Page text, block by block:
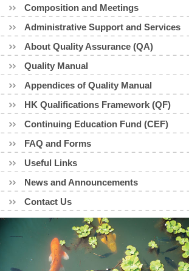
Composition and Meetings
Administrative Support and Services
About Quality Assurance (QA)
Quality Manual
Appendices of Quality Manual
HK Qualifications Framework (QF)
Continuing Education Fund (CEF)
FAQ and Forms
Useful Links
News and Announcements
Contact Us